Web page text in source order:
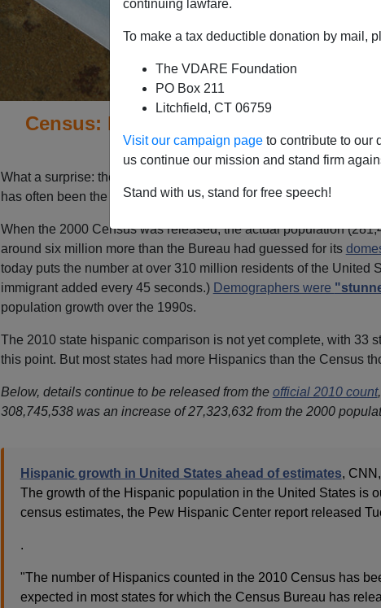
continuing lawfare.
To make a tax deductible donation by mail,
The VDARE Foundation
PO Box 211
Litchfield, CT 06759
Visit our campaign page to contribute to our
us continue our mission and stand firm
Stand with us, stand for free speech!
Census: Hispanic Population Growth
Misunderestimated
What a surprise: the Census projected Hispanic growth at less
has often been the case of the Census dealing with immigration
When the 2000 Census was released, the actual population
around six million more than the Bureau had guessed for its
today puts the number at over 310 million residents of the United
immigrant added every 45 seconds.) Demographers were
population growth over the 1990s.
The 2010 state hispanic comparison is not yet complete, with 33
this point. But most states had more Hispanics than the Census
Below, details continue to be released from the official 2010 count
308,745,538 was an increase of 27,323,632 from the 2000
Hispanic growth in United States ahead of estimates,
The growth of the Hispanic population in the United States is
census estimates, the Pew Hispanic Center report released
.
"The number of Hispanics counted in the 2010 Census has
expected in most states for which the Census Bureau has